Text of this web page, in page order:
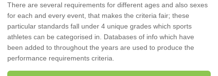
There are several requirements for different ages and also sexes
for each and every event, that makes the criteria fair; these
particular standards fall under 4 unique grades which sports
athletes can be categorised in. Databases of info which have
been added to throughout the years are used to produce the
performance requirements criteria.